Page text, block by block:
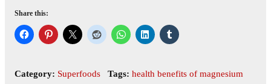
Share this:
Category: Superfoods Tags: health benefits of magnesium